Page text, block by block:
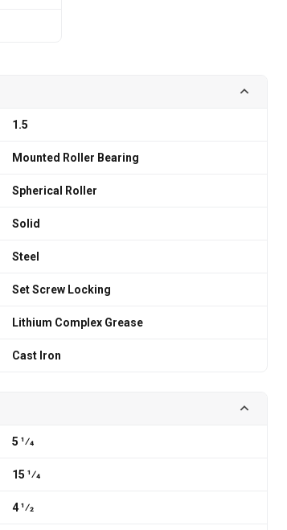
1.5
Mounted Roller Bearing
Spherical Roller
Solid
Steel
Set Screw Locking
Lithium Complex Grease
Cast Iron
5 1⁄4
15 1⁄4
4 1⁄2